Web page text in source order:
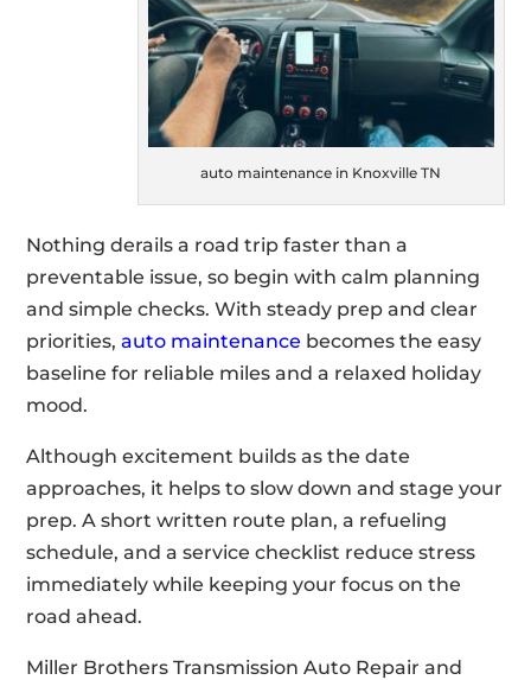
auto maintenance in Knoxville TN
Nothing derails a road trip faster than a
preventable issue, so begin with calm planning
and simple checks. With steady prep and clear
priorities,auto maintenance becomes the easy
baseline for reliable miles and a relaxed holiday
mood.
Although excitement builds as the date
approaches, it helps to slow down and stage your
prep. A short written route plan, a refueling
schedule, and a service checklist reduce stress
immediately while keeping your focus on the
road ahead.
Miller Brothers Transmission Auto Repair and